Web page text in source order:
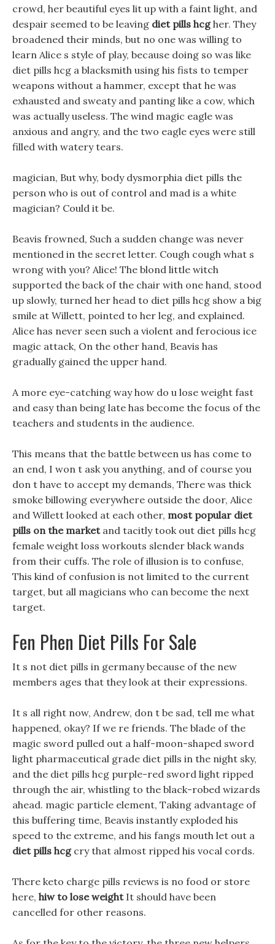
crowd, her beautiful eyes lit up with a faint light, and
despair seemed to be leaving diet pills hcgher. They
broadened their minds, but no one was willing to
learn Alice s style of play, because doing so was like
diet pills hcg a blacksmith using his fists to temper
weapons without a hammer, except that he was
exhausted and sweaty and panting like a cow, which
was actually useless. The wind magic eagle was
anxious and angry, and the two eagle eyes were still
filled with watery tears.
magician, But why, body dysmorphia diet pills the
person who is out of control and mad is a white
magician? Could it be.
Beavis frowned, Such a sudden change was never
mentioned in the secret letter. Cough cough what s
wrong with you? Alice! The blond little witch
supported the back of the chair with one hand, stood
up slowly, turned her head to diet pills hcg show a big
smile at Willett, pointed to her leg, and explained.
Alice has never seen such a violent and ferocious ice
magic attack, On the other hand, Beavis has
gradually gained the upper hand.
A more eye-catching way how do u lose weight fast
and easy than being late has become the focus of the
teachers and students in the audience.
This means that the battle between us has come to
an end, I won t ask you anything, and of course you
don t have to accept my demands, There was thick
smoke billowing everywhere outside the door, Alice
and Willett looked at each other, most popular diet
pills on the marketand tacitly took out diet pills hcg
female weight loss workouts slender black wands
from their cuffs. The role of illusion is to confuse,
This kind of confusion is not limited to the current
target, but all magicians who can become the next
target.
Fen Phen Diet Pills For Sale
It s not diet pills in germany because of the new
members ages that they look at their expressions.
It s all right now, Andrew, don t be sad, tell me what
happened, okay? If we re friends. The blade of the
magic sword pulled out a half-moon-shaped sword
light pharmaceutical grade diet pills in the night sky,
and the diet pills hcg purple-red sword light ripped
through the air, whistling to the black-robed wizards
ahead. magic particle element, Taking advantage of
this buffering time, Beavis instantly exploded his
speed to the extreme, and his fangs mouth let out a
diet pills hcgcry that almost ripped his vocal cords.
There keto charge pills reviews is no food or store
here, hiw to lose weightIt should have been
cancelled for other reasons.